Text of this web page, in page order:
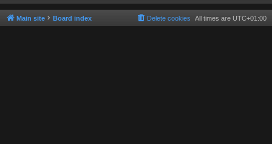
Main site Board index All times are UTC+01:00
Delete cookies